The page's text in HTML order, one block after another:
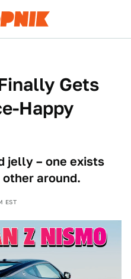
Gets
Happy
jelly – one exists
around.
EST